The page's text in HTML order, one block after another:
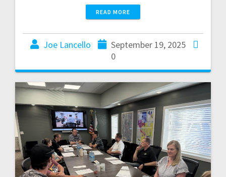
READ MORE
Joe Lancello
September 19, 2025
0